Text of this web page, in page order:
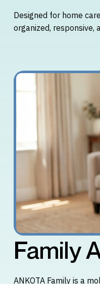
Designed for home
organized, responsive,
Family
ANKOTA Family is a